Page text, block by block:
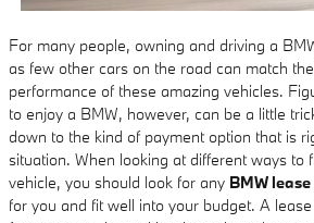
For many people, owning and driving a
as few other cars on the road can match
performance of these amazing vehicles.
to enjoy a BMW, however, can be a little
down to the kind of payment option that is
situation. When looking at different ways to
vehicle, you should look for any BMW
for you and fit well into your budget. A